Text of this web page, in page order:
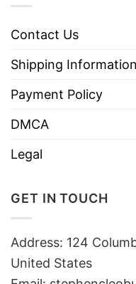
Contact Us
Shipping Information
Payment Policy
DMCA
Legal
GET IN TOUCH
Address: 124
United States